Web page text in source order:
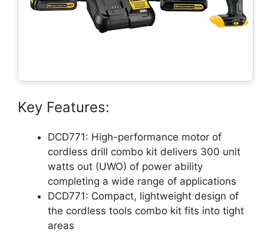
Key Features:
DCD771: High-performance motor of
cordless drill combo kit delivers 300 unit
watts out (UWO) of power ability
completing a wide range of applications
DCD771: Compact, lightweight design of
the cordless tools combo kit fits into tight
areas